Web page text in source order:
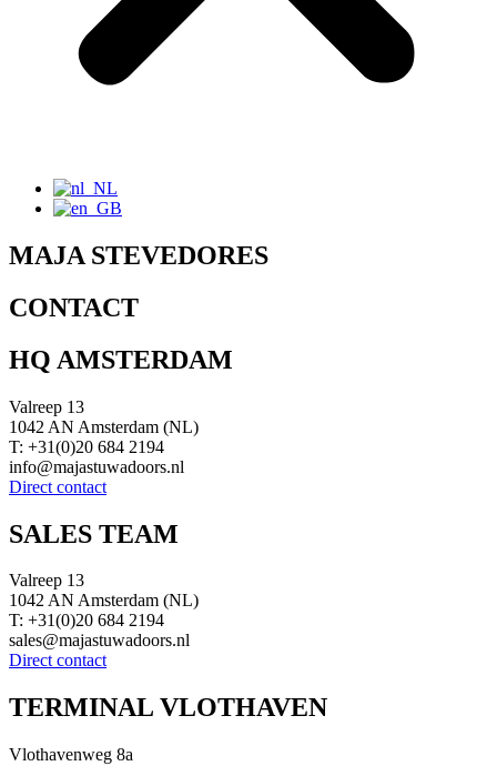
MAJA STEVEDORES
CONTACT
HQ AMSTERDAM
Valreep 13
1042 AN Amsterdam (NL)
T: +31(0)20 684 2194
info@majastuwadoors.nl
Direct contact
SALES TEAM
Valreep 13
1042 AN Amsterdam (NL)
T: +31(0)20 684 2194
sales@majastuwadoors.nl
Direct contact
TERMINAL VLOTHAVEN
Vlothavenweg 8a